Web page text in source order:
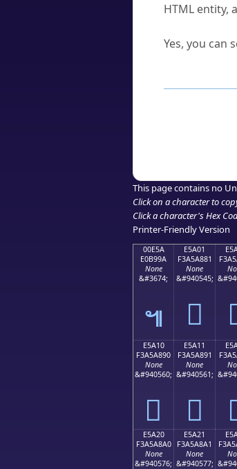
HTML entity,
Yes, you can
This page contains no
Click on a character to
Click a character's Hex
Printer-Friendly Version
00E5A
E0B99A
None
&#3674;
๚
E5A01
F3A5A881
None
&#940545;
󥨁
E5A10
F3A5A890
None
&#940560;
󥨐
E5A11
F3A5A891
None
&#940561;
󥨑
E5A20
F3A5A8A0
None
&#940576;
E5A21
F3A5A8A1
None
&#940577;